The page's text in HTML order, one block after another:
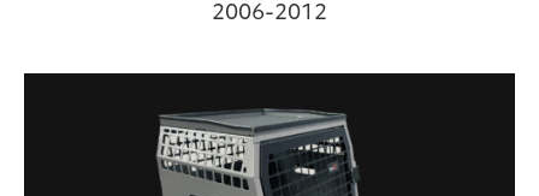
2006-2012